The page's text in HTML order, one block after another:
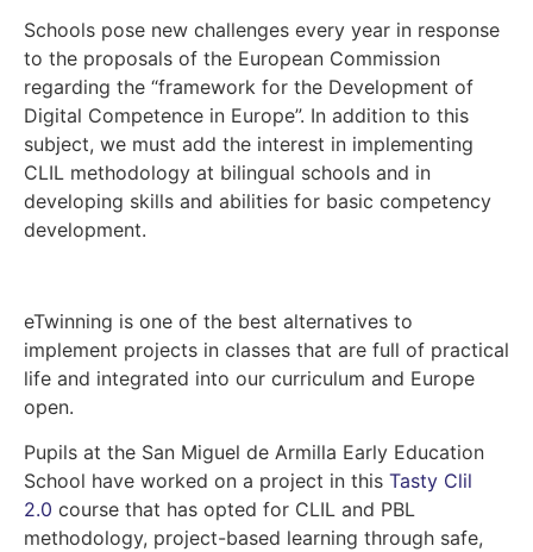
Schools pose new challenges every year in response
to the proposals of the European Commission
regarding the “framework for the Development of
Digital Competence in Europe”. In addition to this
subject, we must add the interest in implementing
CLIL methodology at bilingual schools and in
developing skills and abilities for basic competency
development.
eTwinning is one of the best alternatives to
implement projects in classes that are full of practical
life and integrated into our curriculum and Europe
open.
Pupils at the San Miguel de Armilla Early Education
School have worked on a project in this Tasty Clil
2.0 course that has opted for CLIL and PBL
methodology, project-based learning through safe,